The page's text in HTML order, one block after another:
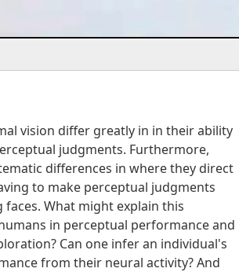
vision differ greatly in in their ability
judgments. Furthermore,
differences in where they direct
to make perceptual judgments
faces. What might explain this
in perceptual performance and
Can one infer an individual's
from their neural activity? And